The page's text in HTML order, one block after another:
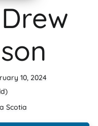
10, 2024
Scotia